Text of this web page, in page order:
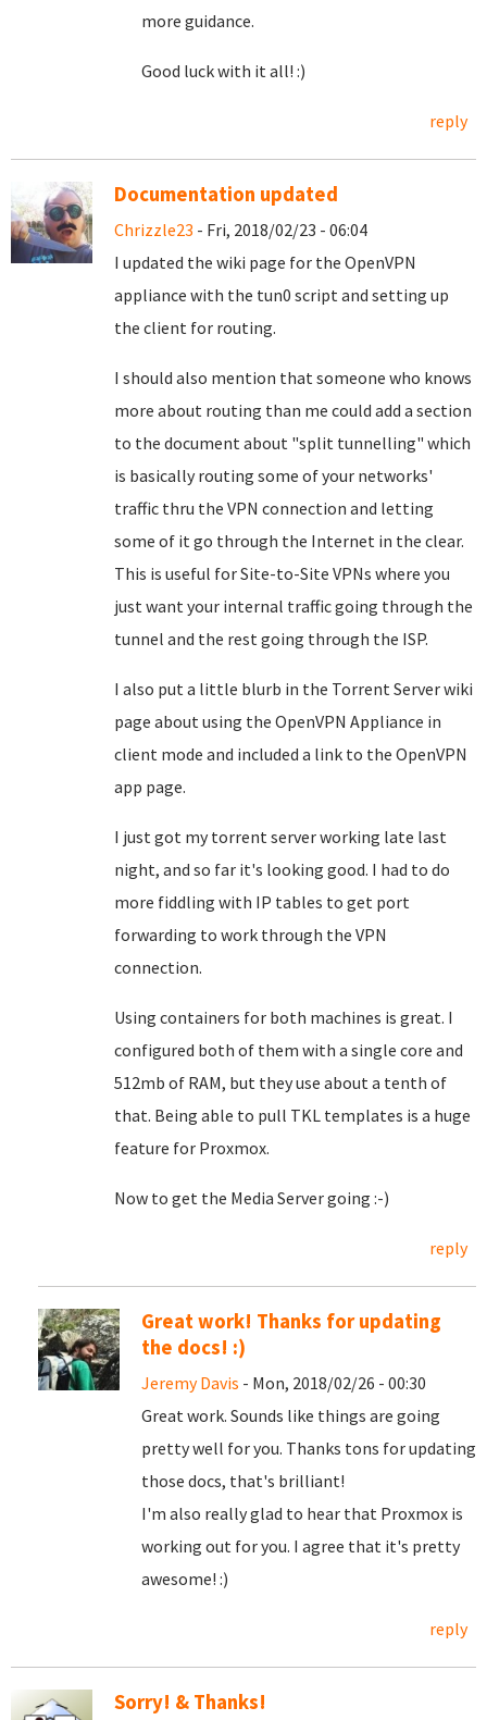
more guidance.
Good luck with it all! :)
reply
Documentation updated
Chrizzle23 - Fri, 2018/02/23 - 06:04
I updated the wiki page for the OpenVPN
appliance with the tun0 script and setting up
the client for routing.
I should also mention that someone who knows
more about routing than me could add a section
to the document about "split tunnelling" which
is basically routing some of your networks'
traffic thru the VPN connection and letting
some of it go through the Internet in the clear.
This is useful for Site-to-Site VPNs where you
just want your internal traffic going through the
tunnel and the rest going through the ISP.
I also put a little blurb in the Torrent Server wiki
page about using the OpenVPN Appliance in
client mode and included a link to the OpenVPN
app page.
I just got my torrent server working late last
night, and so far it's looking good. I had to do
more fiddling with IP tables to get port
forwarding to work through the VPN
connection.
Using containers for both machines is great. I
configured both of them with a single core and
512mb of RAM, but they use about a tenth of
that. Being able to pull TKL templates is a huge
feature for Proxmox.
Now to get the Media Server going :-)
reply
Great work! Thanks for updating
the docs! :)
Jeremy Davis - Mon, 2018/02/26 - 00:30
Great work. Sounds like things are going
pretty well for you. Thanks tons for updating
those docs, that's brilliant!
I'm also really glad to hear that Proxmox is
working out for you. I agree that it's pretty
awesome! :)
reply
Sorry! & Thanks!